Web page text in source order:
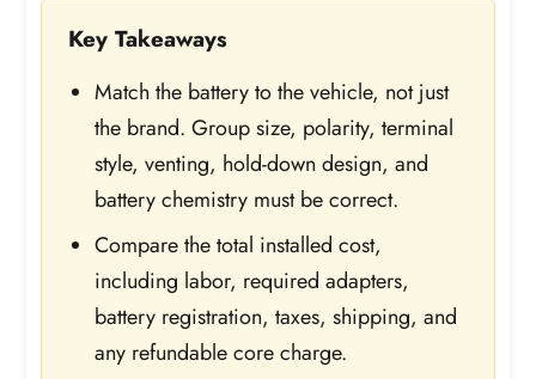
Key Takeaways
Match the battery to the vehicle, not just
the brand. Group size, polarity, terminal
style, venting, hold-down design, and
battery chemistry must be correct.
Compare the total installed cost,
including labor, required adapters,
battery registration, taxes, shipping, and
any refundable core charge.